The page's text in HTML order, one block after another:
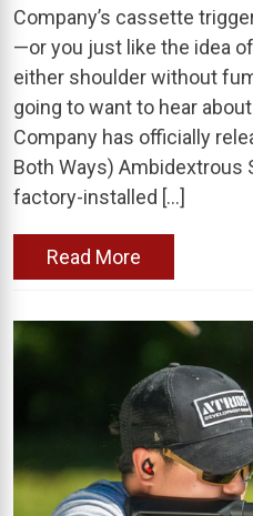
Company’s cassette
—or you just like the idea
either shoulder without
going to want to hear
Company has officially
Both Ways) Ambidextrous
factory-installed […]
Read More